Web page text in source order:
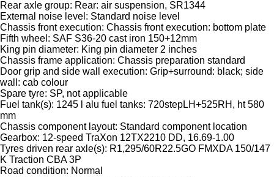
Rear axle group: Rear: air suspension, SR1344
External noise level: Standard noise level
Chassis front execution: Chassis front execution: bottom plate
Fifth wheel: SAF S36-20 cast iron 150+12mm
King pin diameter: King pin diameter 2 inches
Chassis frame application: Chassis preparation standard
Door grip and side wall execution: Grip+surround: black; side
wall: cab colour
Spare tyre: SP, not applicable
Fuel tank(s): 1245 l alu fuel tanks: 720stepLH+525RH, ht 580
mm
Chassis component layout: Standard component location
Gearbox: 12-speed TraXon 12TX2210 DD, 16.69-1.00
Tyres driven rear axle(s): R1,295/60R22.5GO FMXDA 150/147
K Traction CBA 3P
Road condition: Normal